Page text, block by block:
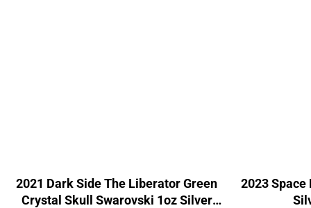
2021 Dark Side The Liberator Green
Crystal Skull Swarovski 1oz Silver
2023